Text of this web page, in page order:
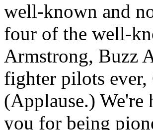
well-known and
four of the well-
Armstrong, Buzz
fighter pilots ever,
(Applause.) We're
you for being